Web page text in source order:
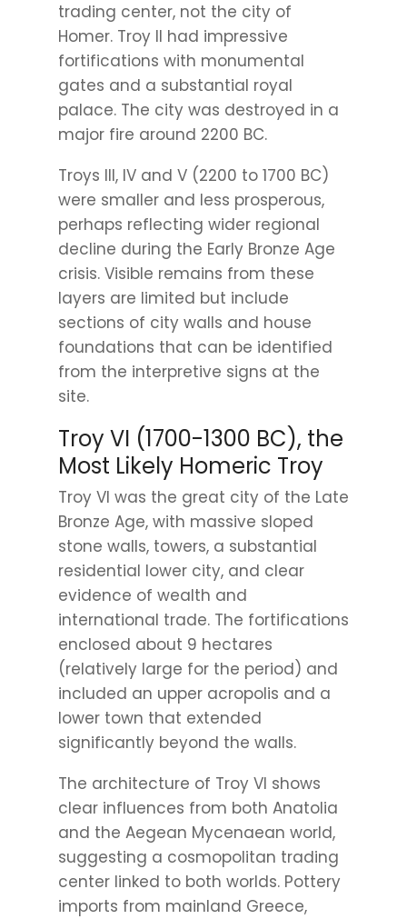
trading center, not the city of
Homer. Troy II had impressive
fortifications with monumental
gates and a substantial royal
palace. The city was destroyed in a
major fire around 2200 BC.
Troys III, IV and V (2200 to 1700 BC)
were smaller and less prosperous,
perhaps reflecting wider regional
decline during the Early Bronze Age
crisis. Visible remains from these
layers are limited but include
sections of city walls and house
foundations that can be identified
from the interpretive signs at the
site.
Troy VI (1700-1300 BC), the
Most Likely Homeric Troy
Troy VI was the great city of the Late
Bronze Age, with massive sloped
stone walls, towers, a substantial
residential lower city, and clear
evidence of wealth and
international trade. The fortifications
enclosed about 9 hectares
(relatively large for the period) and
included an upper acropolis and a
lower town that extended
significantly beyond the walls.
The architecture of Troy VI shows
clear influences from both Anatolia
and the Aegean Mycenaean world,
suggesting a cosmopolitan trading
center linked to both worlds. Pottery
imports from mainland Greece,